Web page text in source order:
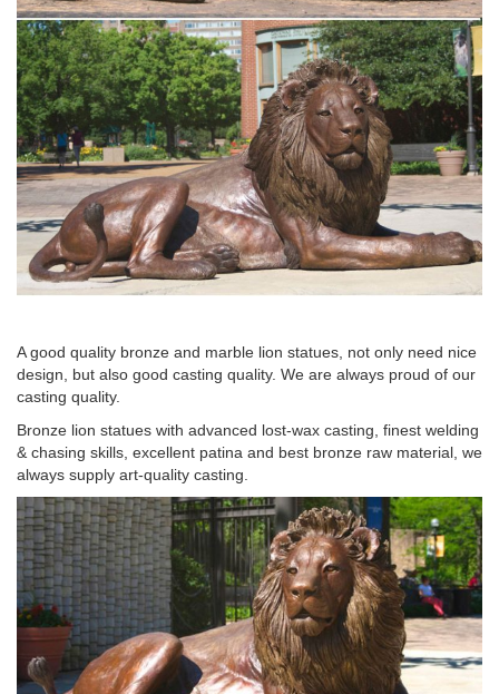
Metal Lions Statue, … customized metal lion statue with terne
alloy for … life size hot casting bronze metal lion head sculpture
antique bronze lion head statue …
Bronze Electroplated Lion Head Statue – amazon.com
Bronze Electroplated Lion Head Statue … Large Lion Statue –
Bronze Finish Figurine … Design Toscano Lions from the Vatican
Sculptures.
A good quality bronze and marble lion statues, not only need nice
design, but also good casting quality. We are always proud of our
casting quality.
Bronze lion statues with advanced lost-wax casting, finest welding
& chasing skills, excellent patina and best bronze raw material, we
always supply art-quality casting.